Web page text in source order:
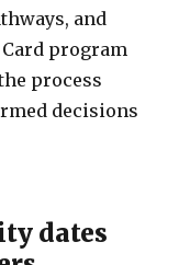
and
program
process
decisions
dates